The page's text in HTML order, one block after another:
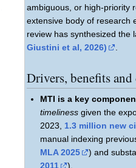
ambiguous, or high-priority
extensive body of research
review has synthesized the
Giustini et al, 2026)
.
Drivers, benefits
MTI is a key
timeliness given the
2023, 1.3 million new
manual indexing
MLA 2025
) and
2011
).